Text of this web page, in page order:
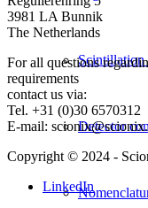
Scintillation
Detector
3981 LA Bunnik
The Netherlands
For all questions
requirements
contact us via:
Tel. +31 (0)30 6570312
E-mail:
Copyright © 2024 -
LinkedIn